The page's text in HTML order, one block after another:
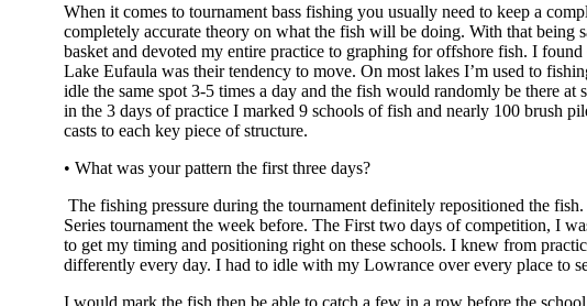
When it comes to tournament bass fishing you usually need to keep a
completely accurate theory on what the fish will be doing. With that
basket and devoted my entire practice to graphing for offshore fish. I
Lake Eufaula was their tendency to move. On most lakes I’m used to
idle the same spot 3-5 times a day and the fish would randomly be there
in the 3 days of practice I marked 9 schools of fish and nearly 100 brush
casts to each key piece of structure.
• What was your pattern the first three days?
The fishing pressure during the tournament definitely repositioned the
Series tournament the week before. The First two days of competition, I
to get my timing and positioning right on these schools. I knew from
differently every day. I had to idle with my Lowrance over every place to
I would mark the fish then be able to catch a few in a row before the